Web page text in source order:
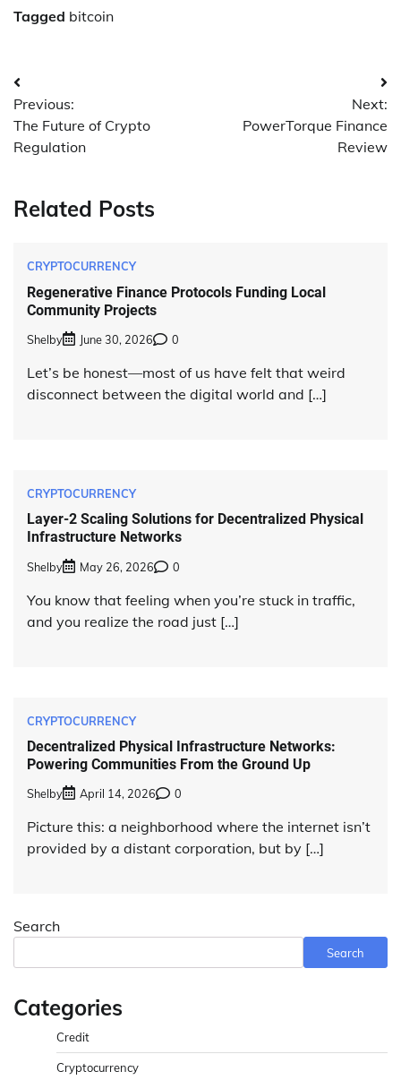
Tagged bitcoin
Post
navigation
Previous:
The Future of Crypto
Regulation
Next:
PowerTorque Finance
Review
Related Posts
CRYPTOCURRENCY
Regenerative Finance Protocols Funding Local
Community Projects
Shelby June 30, 2026 0
Let’s be honest—most of us have felt that weird
disconnect between the digital world and […]
CRYPTOCURRENCY
Layer-2 Scaling Solutions for Decentralized Physical
Infrastructure Networks
Shelby May 26, 2026 0
You know that feeling when you’re stuck in traffic,
and you realize the road just […]
CRYPTOCURRENCY
Decentralized Physical Infrastructure Networks:
Powering Communities From the Ground Up
Shelby April 14, 2026 0
Picture this: a neighborhood where the internet isn’t
provided by a distant corporation, but by […]
Search
Search
Categories
Credit
Cryptocurrency